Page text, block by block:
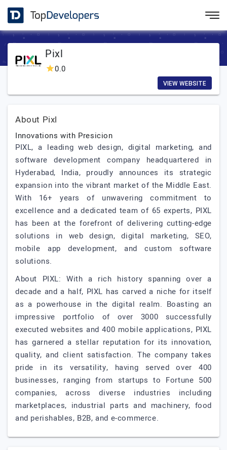
Pixl
0.0
VIEW WEBSITE
About Pixl
Innovations with Presicion
PIXL, a leading web design, digital marketing, and
software development company headquartered in
Hyderabad, India, proudly announces its strategic
expansion into the vibrant market of the Middle East.
With 16+ years of unwavering commitment to
excellence and a dedicated team of 65 experts, PIXL
has been at the forefront of delivering cutting-edge
solutions in web design, digital marketing, SEO,
mobile app development, and custom software
solutions.
About PIXL: With a rich history spanning over a
decade and a half, PIXL has carved a niche for itself
as a powerhouse in the digital realm. Boasting an
impressive portfolio of over 3000 successfully
executed websites and 400 mobile applications, PIXL
has garnered a stellar reputation for its innovation,
quality, and client satisfaction. The company takes
pride in its versatility, having served over 400
businesses, ranging from startups to Fortune 500
companies, across diverse industries including
marketplaces, industrial parts and machinery, food
and perishables, B2B, and e-commerce.